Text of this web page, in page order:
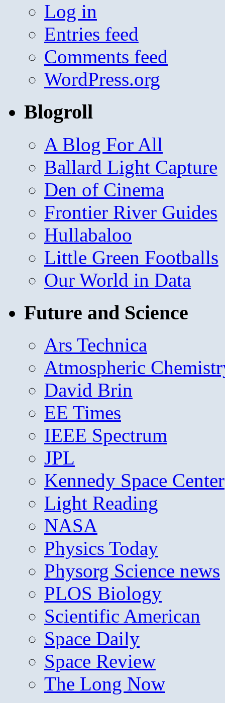
Log in
Entries feed
Comments feed
WordPress.org
Blogroll
A Blog For All
Ballard Light Capture
Den of Cinema
Frontier River Guides
Hullabaloo
Little Green Footballs
Our World in Data
Future and Science
Ars Technica
Atmospheric
David Brin
EE Times
IEEE Spectrum
JPL
Kennedy Space Center
Light Reading
NASA
Physics Today
Physorg Science news
PLOS Biology
Scientific American
Space Daily
Space Review
The Long Now